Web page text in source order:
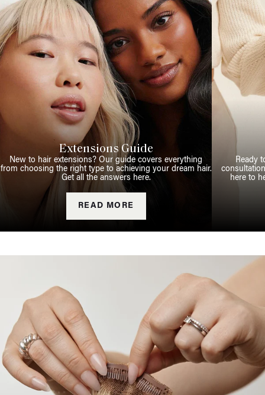
Extensions Guide
New to hair extensions? Our guide covers everything
from choosing the right type to achieving your dream hair.
Get all the answers here.
READ MORE
Ready
here to